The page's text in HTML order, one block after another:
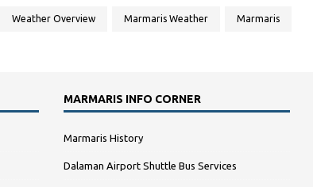
Weather Overview Marmaris Weather Marmaris
MARMARIS INFO CORNER
Marmaris History
Dalaman Airport Shuttle Bus Services